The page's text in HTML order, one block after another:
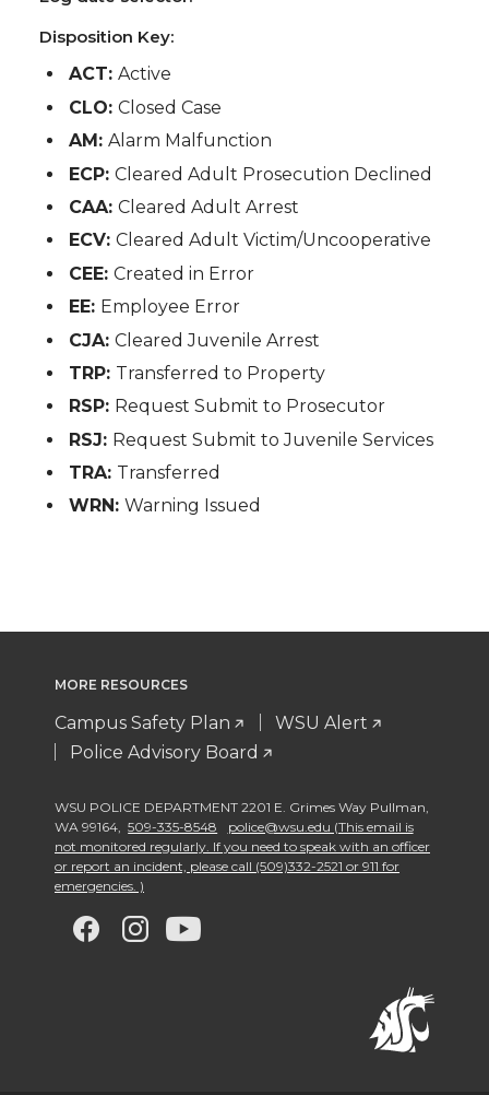
Disposition Key:
ACT:Active
CLO:Closed Case
AM:Alarm Malfunction
ECP:Cleared Adult Prosecution Declined
CAA:Cleared Adult Arrest
ECV:Cleared Adult Victim/Uncooperative
CEE:Created in Error
EE: Employee Error
CJA:Cleared Juvenile Arrest
TRP: Transferred to Property
RSP: Request Submit to Prosecutor
RSJ: Request Submit to Juvenile Services
TRA: Transferred
WRN:Warning Issued
MORE RESOURCES
Campus Safety Plan
WSU Alert
Police Advisory Board
WSU POLICE DEPARTMENT 2201 E. Grimes Way Pullman
WA 99164
509-335-8548
police@wsu.edu (This email is
not monitored regularly. If you need to speak with an officer
or report an incident, please call (509)332-2521 or 911 for
emergencies. )
G
G
G G